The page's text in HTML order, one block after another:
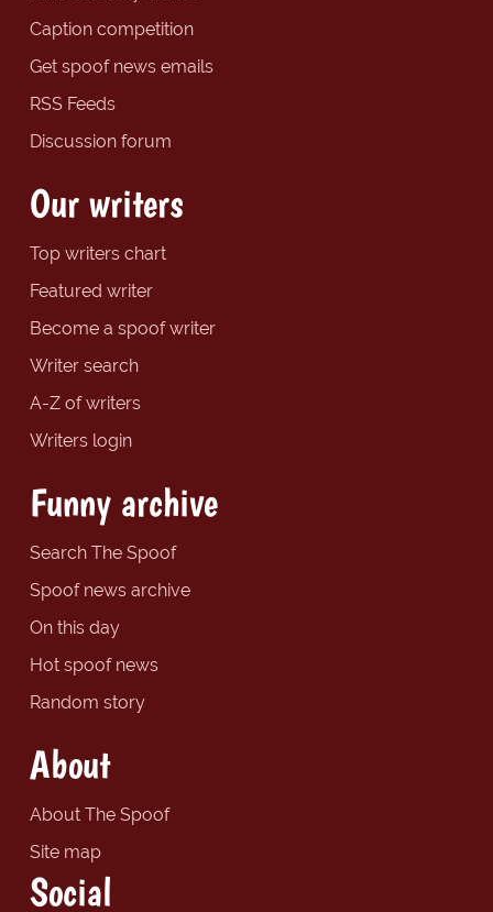
Caption competition
Get spoof news emails
RSS Feeds
Discussion forum
Our writers
Top writers chart
Featured writer
Become a spoof writer
Writer search
A-Z of writers
Writers login
Funny archive
Search The Spoof
Spoof news archive
On this day
Hot spoof news
Random story
About
About The Spoof
Site map
Social